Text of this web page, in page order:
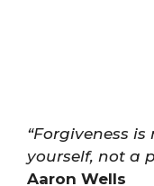
“Forgiveness
yourself, not a
Aaron Wells